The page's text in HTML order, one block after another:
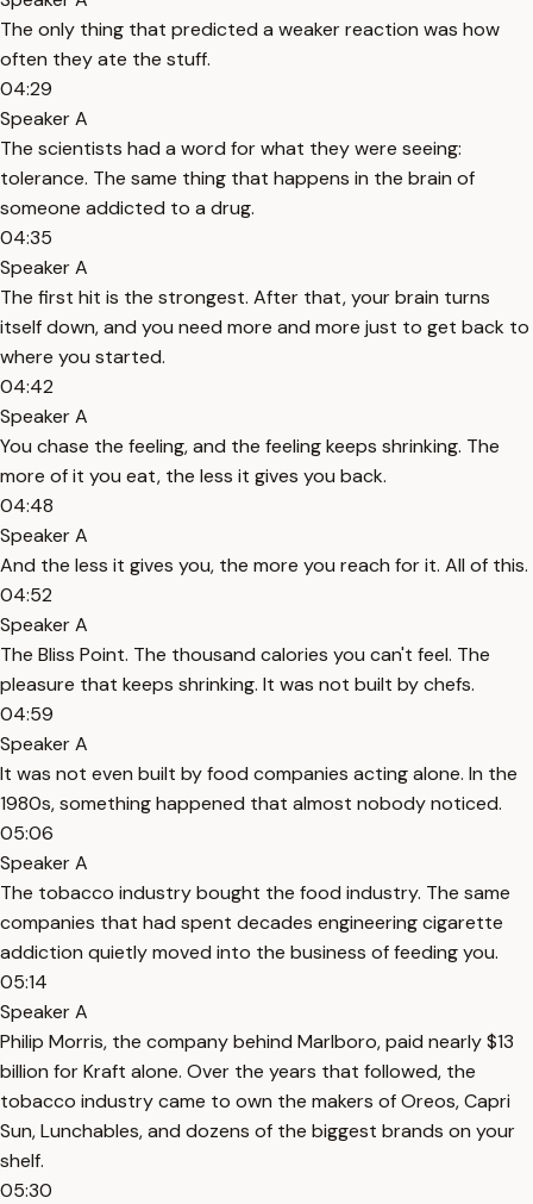
The only thing that predicted a weaker reaction was how
often they ate the stuff.
04:29
Speaker A
The scientists had a word for what they were seeing:
tolerance. The same thing that happens in the brain of
someone addicted to a drug.
04:35
Speaker A
The first hit is the strongest. After that, your brain turns
itself down, and you need more and more just to get back to
where you started.
04:42
Speaker A
You chase the feeling, and the feeling keeps shrinking. The
more of it you eat, the less it gives you back.
04:48
Speaker A
And the less it gives you, the more you reach for it. All of this.
04:52
Speaker A
The Bliss Point. The thousand calories you can't feel. The
pleasure that keeps shrinking. It was not built by chefs.
04:59
Speaker A
It was not even built by food companies acting alone. In the
1980s, something happened that almost nobody noticed.
05:06
Speaker A
The tobacco industry bought the food industry. The same
companies that had spent decades engineering cigarette
addiction quietly moved into the business of feeding you.
05:14
Speaker A
Philip Morris, the company behind Marlboro, paid nearly $13
billion for Kraft alone. Over the years that followed, the
tobacco industry came to own the makers of Oreos, Capri
Sun, Lunchables, and dozens of the biggest brands on your
shelf.
05:30